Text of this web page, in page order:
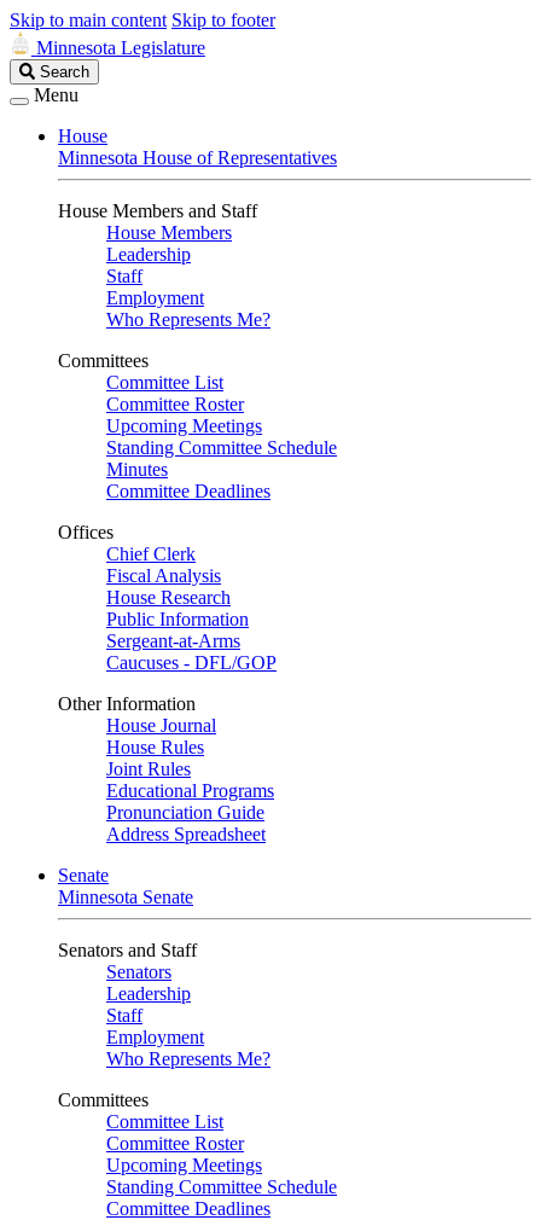
Skip to main content Skip to footer
Minnesota Legislature
Search
Legislature
Search
Menu
House
Minnesota House of Representatives
House Members and Staff
House Members
Leadership
Staff
Employment
Who Represents Me?
Committees
Committee List
Committee Roster
Upcoming Meetings
Standing Committee Schedule
Minutes
Committee Deadlines
Offices
Chief Clerk
Fiscal Analysis
House Research
Public Information
Sergeant-at-Arms
Caucuses - DFL/GOP
Other Information
House Journal
House Rules
Joint Rules
Educational Programs
Pronunciation Guide
Address Spreadsheet
Senate
Minnesota Senate
Senators and Staff
Senators
Leadership
Staff
Employment
Who Represents Me?
Committees
Committee List
Committee Roster
Upcoming Meetings
Standing Committee Schedule
Committee Deadlines